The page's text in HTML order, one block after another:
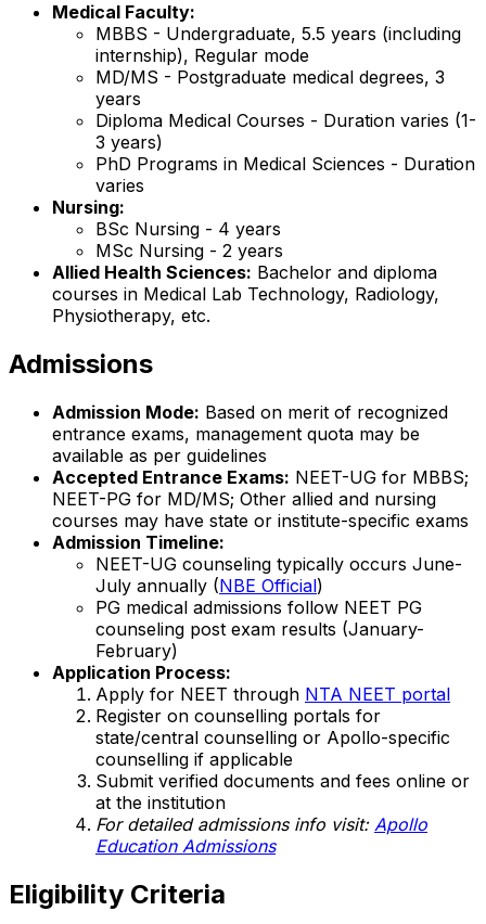
Medical Faculty:
MBBS - Undergraduate, 5.5 years (including
internship), Regular mode
MD/MS - Postgraduate medical degrees, 3
years
Diploma Medical Courses - Duration varies (1-
3 years)
PhD Programs in Medical Sciences - Duration
varies
Nursing:
BSc Nursing - 4 years
MSc Nursing - 2 years
Allied Health Sciences: Bachelor and diploma
courses in Medical Lab Technology, Radiology,
Physiotherapy, etc.
Admissions
Admission Mode: Based on merit of recognized
entrance exams, management quota may be
available as per guidelines
Accepted Entrance Exams: NEET-UG for MBBS;
NEET-PG for MD/MS; Other allied and nursing
courses may have state or institute-specific exams
Admission Timeline:
NEET-UG counseling typically occurs June-
July annually (NBE Official)
PG medical admissions follow NEET PG
counseling post exam results (January-
February)
Application Process:
Apply for NEET through NTA NEET portal
Register on counselling portals for
state/central counselling or Apollo-specific
counselling if applicable
Submit verified documents and fees online or
at the institution
For detailed admissions info visit: Apollo
Education Admissions
Eligibility Criteria